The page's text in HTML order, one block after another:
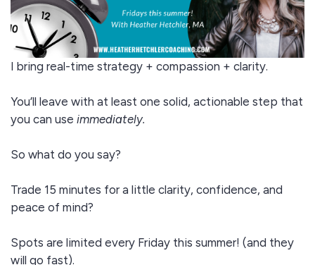
I bring real-time strategy + compassion + clarity.
You’ll leave with at least one solid, actionable step that
you can use immediately.
So what do you say?
Trade 15 minutes for a little clarity, confidence, and
peace of mind?
Spots are limited every Friday this summer! (and they
will go fast).